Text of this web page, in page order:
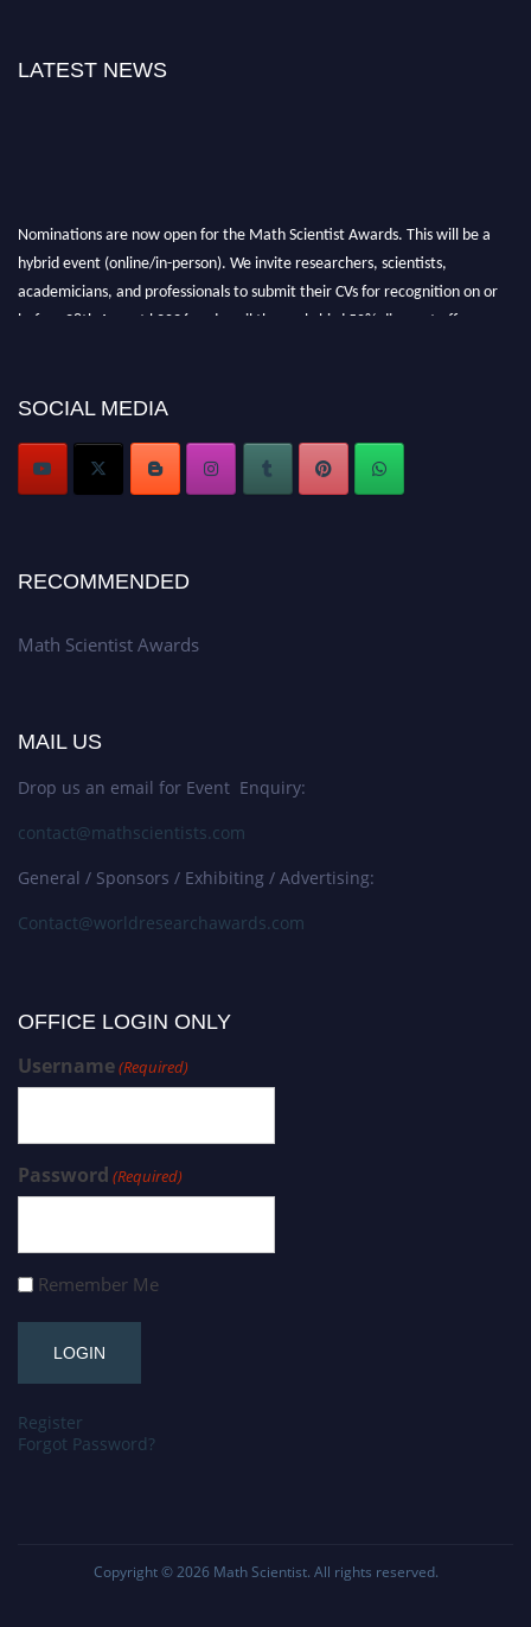
LATEST NEWS
Nominations are now open for the Math Scientist Awards. This will be a
hybrid event (online/in-person). We invite researchers, scientists,
academicians, and professionals to submit their CVs for recognition on or
before 28th August l 2026 and avail the early bird 50% discount offer.
Award Nomination Open Now!
SOCIAL MEDIA
RECOMMENDED
Math Scientist Awards
MAIL US
Drop us an email for Event Enquiry:
contact@mathscientists.com
General / Sponsors / Exhibiting / Advertising:
Contact@worldresearchawards.com
OFFICE LOGIN ONLY
Username(Required)
Password (Required)
Remember Me
Register
Forgot Password?
Copyright © 2026 Math Scientist. All rights reserved.